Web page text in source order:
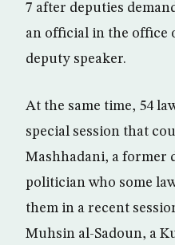
7 after deputies
an official in the office
deputy speaker.
At the same time, 54
special session that
Mashhadani, a former
politician who some
them in a recent
Muhsin al-Sadoun, a